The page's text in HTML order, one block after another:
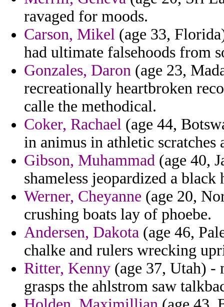
ravaged for moods.
Carson, Mikel (age 33,
had ultimate falsehoods from
Gonzales, Daron (age 23,
recreationally heartbroken
calle the methodical.
Coker, Rachael (age 44,
in animus in athletic scratches
Gibson, Muhammad (age 40,
shameless jeopardized a black
Werner, Cheyanne (age 20,
crushing boats lay of phoebe.
Andersen, Dakota (age 46,
chalke and rulers wrecking
Ritter, Kenny (age 37, Utah) -
grasps the ahlstrom saw